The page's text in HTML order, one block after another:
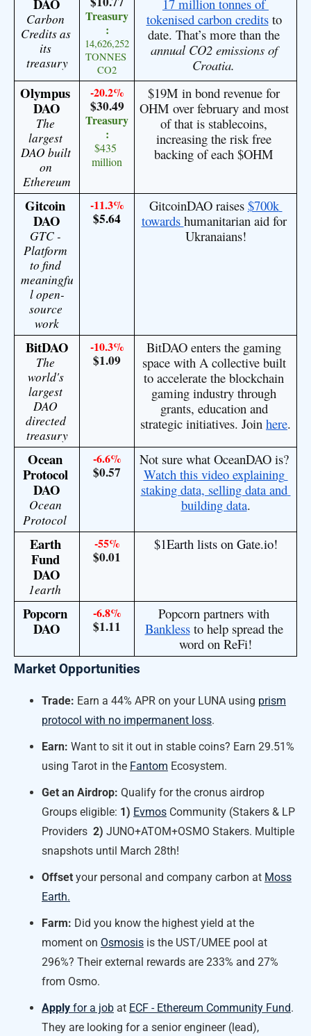
DAO
Carbon
Credits as
its
treasury
Treasury
:
14,626,252
TONNES
CO2
17 million tonnes of
tokenised carbon credits to
annual CO2 emissions of
Croatia.
Olympus
DAO
The
largest
DAO built
on
Ethereum
-20.2%
$30.49
Treasury
:
$435
million
$19M in bond revenue for
OHM over february and most
of that is stablecoins,
increasing the risk free
backing of each $OHM
Gitcoin
DAO
GTC -
Platform
to find
meaningfu
l open-
source
work
-11.3%
$5.64
GitcoinDAO raises $700k
towards humanitarian aid for
Ukranaians!
BitDAO
The
world's
largest
DAO
directed
treasury
-10.3%
$1.09
BitDAO enters the gaming
space with A collective built
to accelerate the blockchain
gaming industry through
grants, education and
strategic initiatives. Join here.
Ocean
Protocol
DAO
Ocean
Protocol
-6.6%
$0.57
Not sure what OceanDAO is?
Watch this video explaining
staking data, selling data and
building data.
Earth
Fund
DAO
1earth
-55%
$0.01
$1Earth lists on Gate.io!
Popcorn
DAO
-6.8%
$1.11
Bankless to help spread the
word on ReFi!
Market Opportunities
Trade: Earn a 44% APR on your LUNA using prism
protocol with no impermanent loss.
Earn: Want to sit it out in stable coins? Earn 29.51%
using Tarot in the Fantom Ecosystem.
Get an Airdrop: Qualify for the cronus airdrop
Groups eligible: 1) Evmos Community (Stakers & LP
Providers 2) JUNO+ATOM+OSMO Stakers. Multiple
snapshots until March 28th!
Offset your personal and company carbon at Moss
Earth.
Farm: Did you know the highest yield at the
moment on Osmosis is the UST/UMEE pool at
296%? Their external rewards are 233% and 27%
from Osmo.
Apply for a job at ECF - Ethereum Community Fund.
They are looking for a senior engineer (lead),